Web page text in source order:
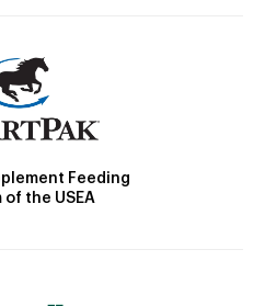
Feeding
of the USEA